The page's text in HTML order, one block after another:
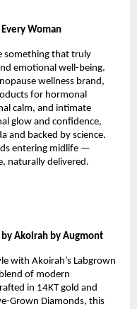
Woman
something that truly
emotional well-being.
wellness brand,
for hormonal
calm, and intimate
glow and confidence,
and backed by science.
entering midlife —
naturally delivered.
Akoirah by Augmont
with Akoirah’s Labgrown
of modern
in 14KT gold and
Grown Diamonds, this